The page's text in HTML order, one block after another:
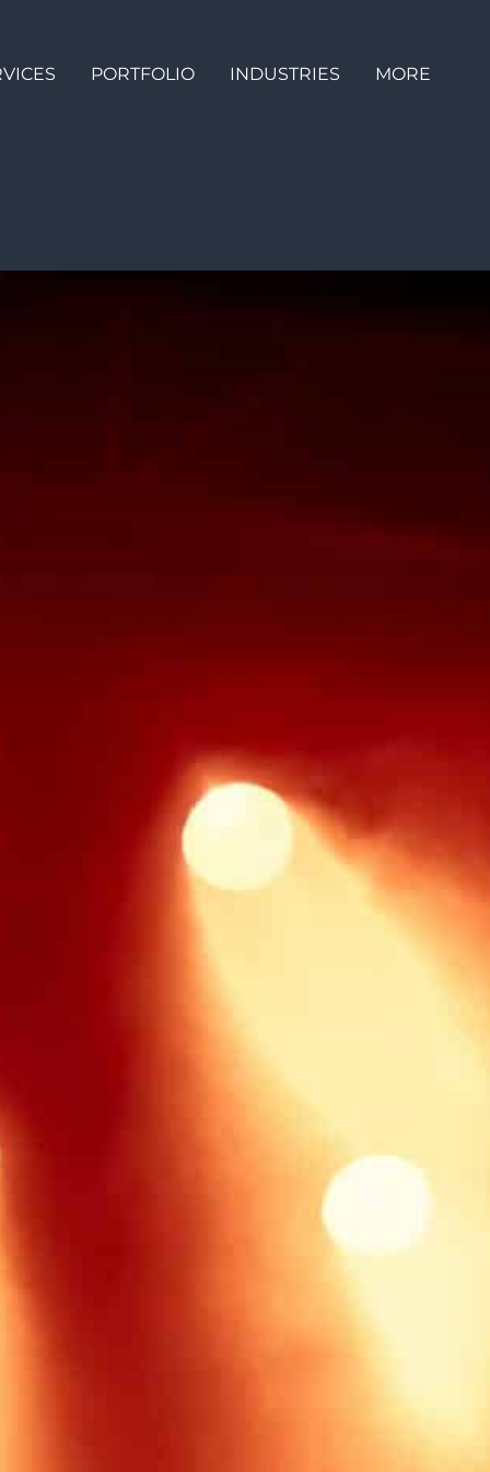
PORTFOLIO INDUSTRIES MORE